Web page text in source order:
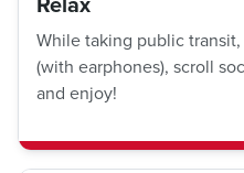
While taking public
(with earphones), scroll
and enjoy!